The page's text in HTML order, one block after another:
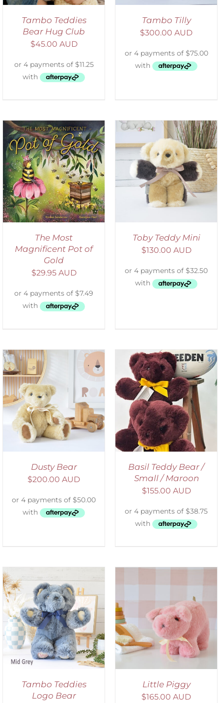
Tambo Teddies
Bear Hug Club
$45.00 AUD
Tambo Tilly
$300.00 AUD
The Most
Magnificent Pot of
Gold
$29.95 AUD
SELECT OPTIONS
/
DETAILS
Toby Teddy Mini
$130.00 AUD
Dusty Bear
$200.00 AUD
DETAILS
Basil Teddy Bear /
Small / Maroon
$155.00 AUD
Tambo Teddies
Logo Bear
SELECT OPTIONS
/
DETAILS
Little Piggy
$165.00 AUD